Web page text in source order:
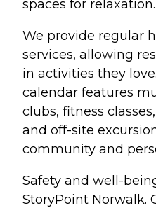
spaces for relaxation.
We provide regular
services, allowing
in activities they
calendar features
clubs, fitness
and off-site
community and
Safety and well-
StoryPoint Norwalk.